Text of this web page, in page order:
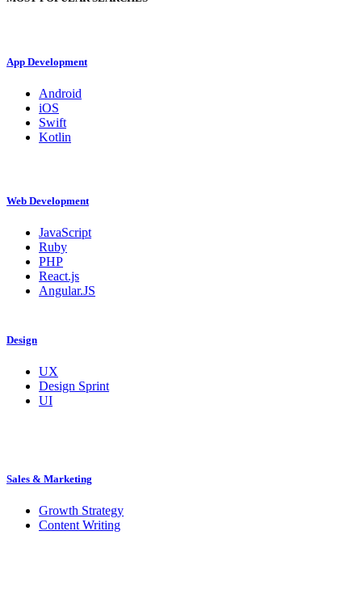
App Development
Android
iOS
Swift
Kotlin
Web Development
JavaScript
Ruby
PHP
React.js
Angular.JS
Design
UX
Design Sprint
UI
Sales & Marketing
Growth Strategy
Content Writing